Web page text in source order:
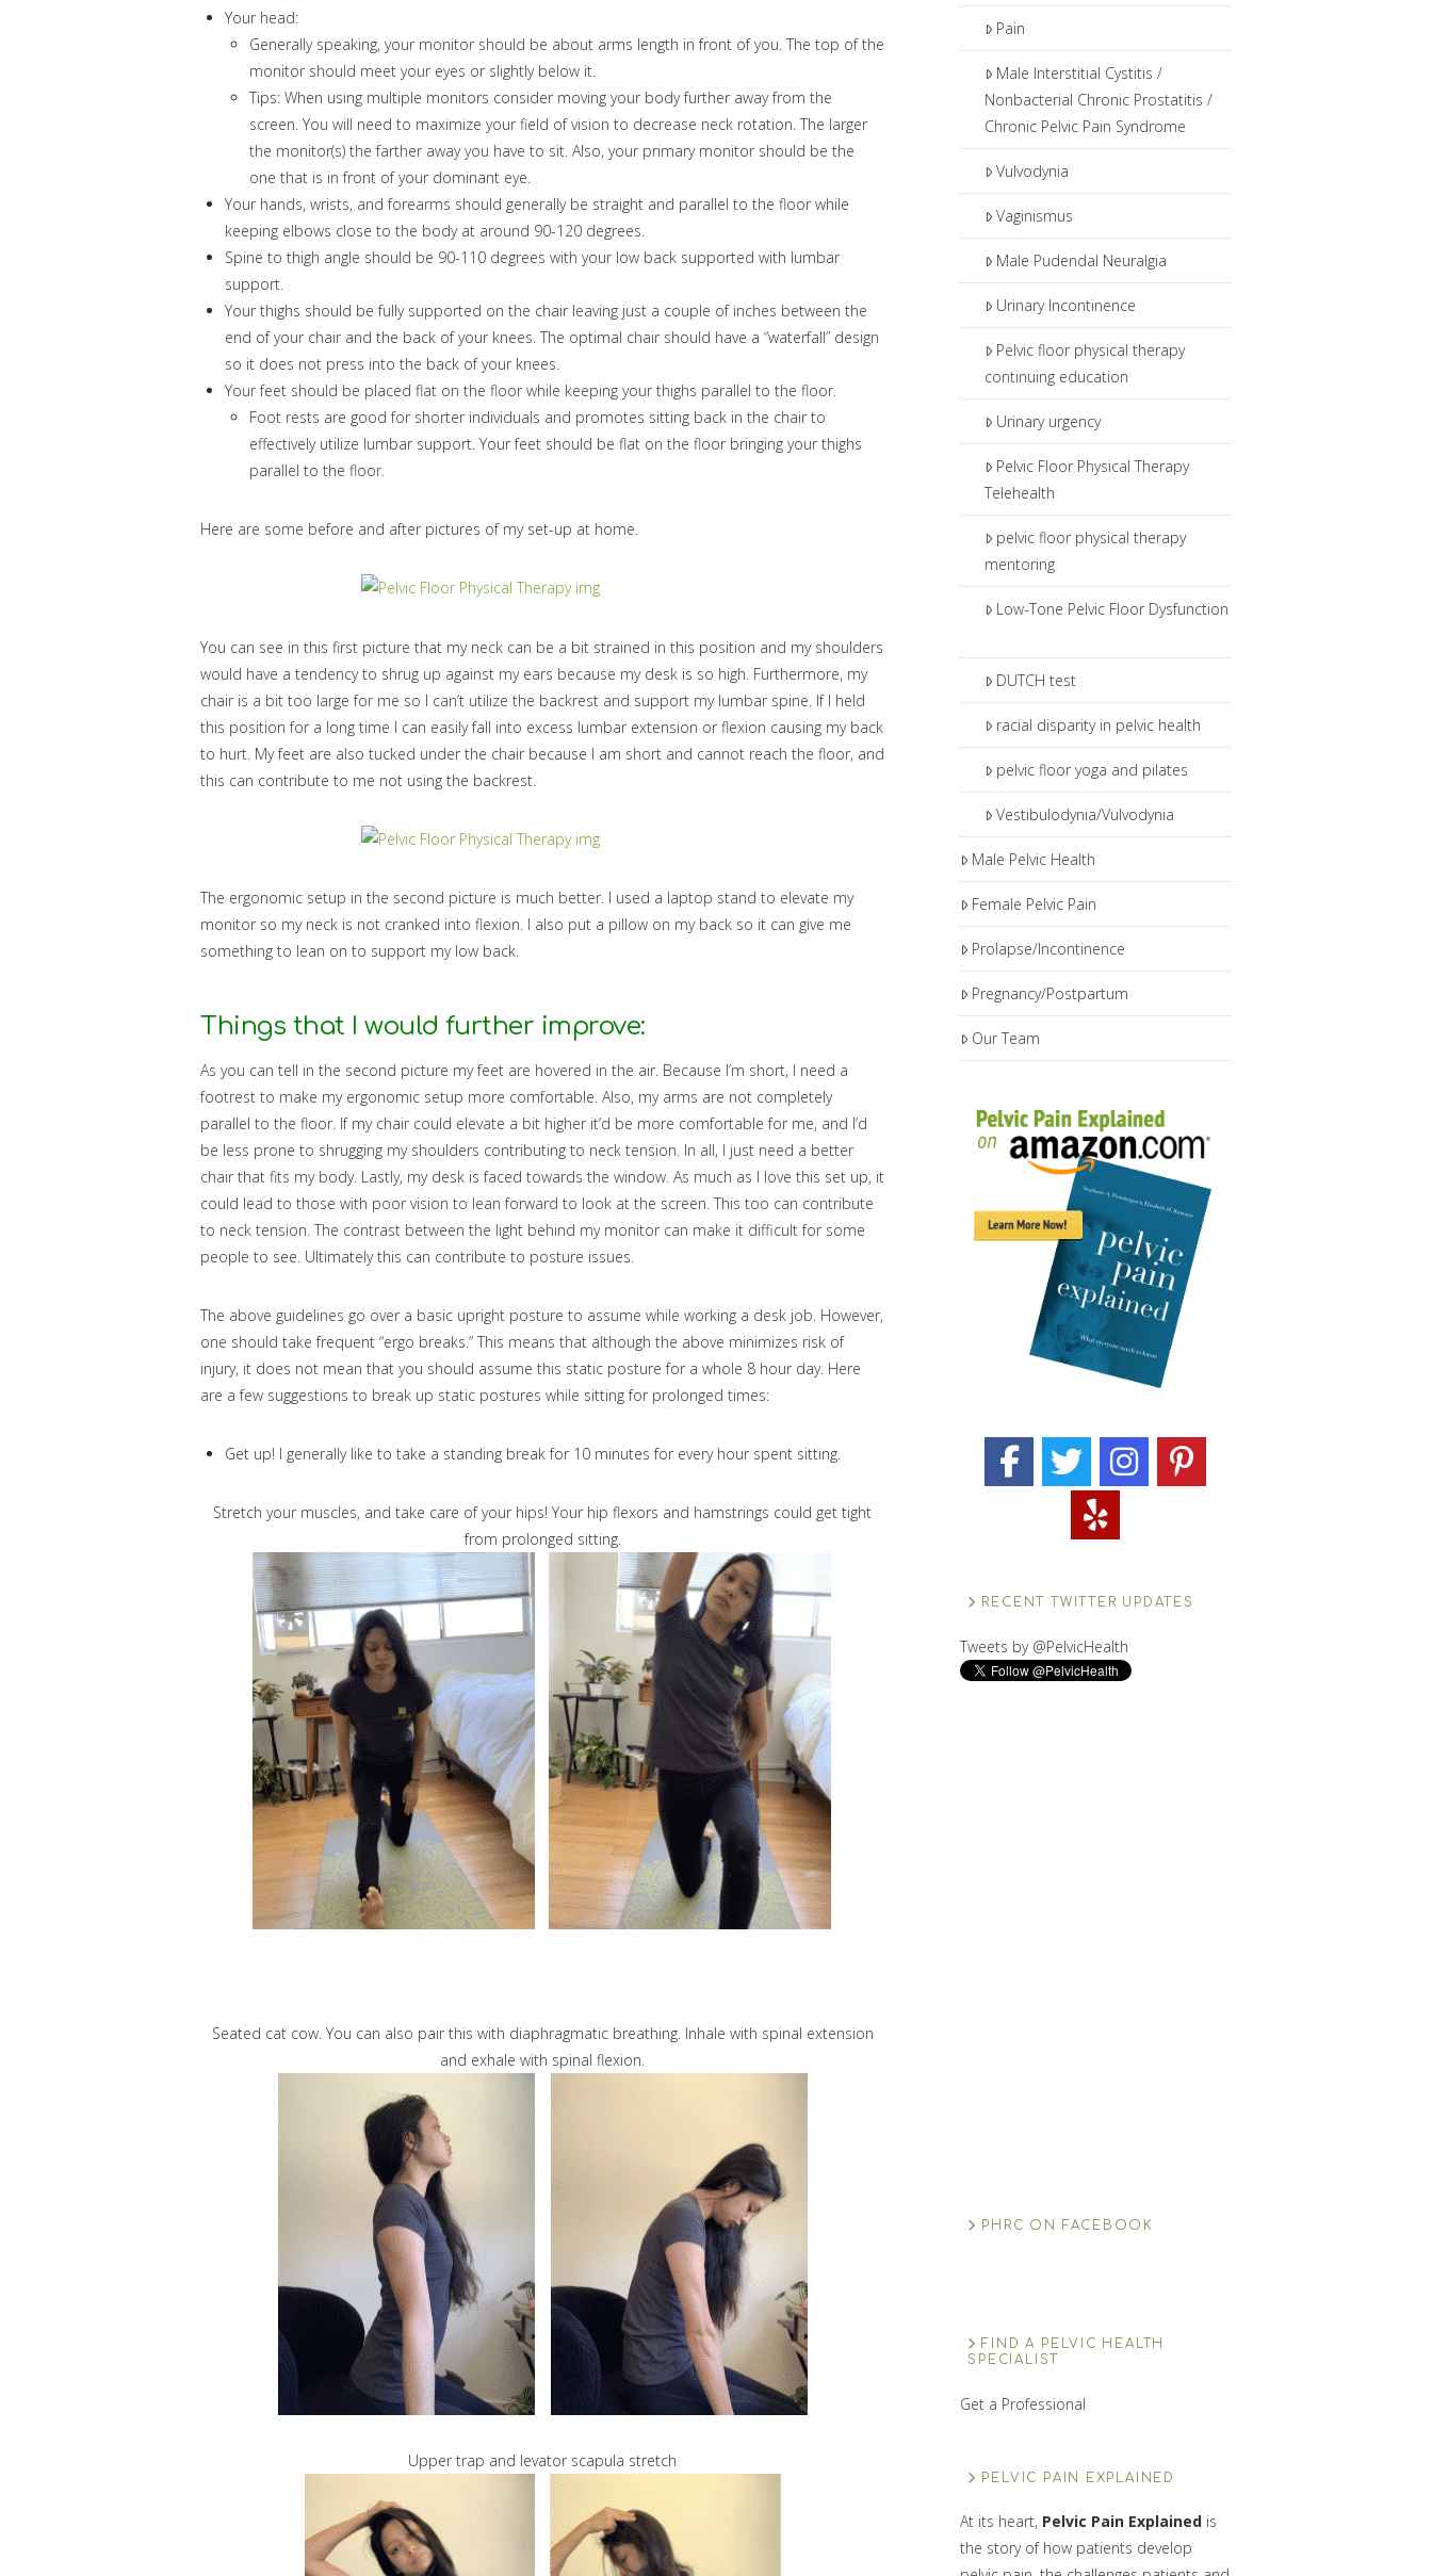
Your head:
Generally speaking, your monitor should be about arms length in front of you. The top of the
monitor should meet your eyes or slightly below it.
Tips: When using multiple monitors consider moving your body further away from the
screen. You will need to maximize your field of vision to decrease neck rotation. The larger
the monitor(s) the farther away you have to sit. Also, your primary monitor should be the
one that is in front of your dominant eye.
Your hands, wrists, and forearms should generally be straight and parallel to the floor while
keeping elbows close to the body at around 90-120 degrees.
Spine to thigh angle should be 90-110 degrees with your low back supported with lumbar
support.
Your thighs should be fully supported on the chair leaving just a couple of inches between the
end of your chair and the back of your knees. The optimal chair should have a “waterfall” design
so it does not press into the back of your knees.
Your feet should be placed flat on the floor while keeping your thighs parallel to the floor.
Foot rests are good for shorter individuals and promotes sitting back in the chair to
effectively utilize lumbar support. Your feet should be flat on the floor bringing your thighs
parallel to the floor.
Here are some before and after pictures of my set-up at home.
You can see in this first picture that my neck can be a bit strained in this position and my shoulders
would have a tendency to shrug up against my ears because my desk is so high. Furthermore, my
chair is a bit too large for me so I can’t utilize the backrest and support my lumbar spine. If I held
this position for a long time I can easily fall into excess lumbar extension or flexion causing my back
to hurt. My feet are also tucked under the chair because I am short and cannot reach the floor, and
this can contribute to me not using the backrest.
The ergonomic setup in the second picture is much better. I used a laptop stand to elevate my
monitor so my neck is not cranked into flexion. I also put a pillow on my back so it can give me
something to lean on to support my low back.
Things that I would further improve:
As you can tell in the second picture my feet are hovered in the air. Because I’m short, I need a
footrest to make my ergonomic setup more comfortable. Also, my arms are not completely
parallel to the floor. If my chair could elevate a bit higher it’d be more comfortable for me, and I’d
be less prone to shrugging my shoulders contributing to neck tension. In all, I just need a better
chair that fits my body. Lastly, my desk is faced towards the window. As much as I love this set up, it
could lead to those with poor vision to lean forward to look at the screen. This too can contribute
to neck tension. The contrast between the light behind my monitor can make it difficult for some
people to see. Ultimately this can contribute to posture issues.
The above guidelines go over a basic upright posture to assume while working a desk job. However,
one should take frequent “ergo breaks.” This means that although the above minimizes risk of
injury, it does not mean that you should assume this static posture for a whole 8 hour day. Here
are a few suggestions to break up static postures while sitting for prolonged times:
Get up! I generally like to take a standing break for 10 minutes for every hour spent sitting.
Stretch your muscles, and take care of your hips! Your hip flexors and hamstrings could get tight
from prolonged sitting.
Seated cat cow. You can also pair this with diaphragmatic breathing. Inhale with spinal extension
and exhale with spinal flexion.
Upper trap and levator scapula stretch
Pain
Male Interstitial Cystitis /
Nonbacterial Chronic Prostatitis /
Chronic Pelvic Pain Syndrome
Vulvodynia
Vaginismus
Male Pudendal Neuralgia
Urinary Incontinence
Pelvic floor physical therapy
continuing education
Urinary urgency
Pelvic Floor Physical Therapy
Telehealth
pelvic floor physical therapy
mentoring
Low-Tone Pelvic Floor Dysfunction
DUTCH test
racial disparity in pelvic health
pelvic floor yoga and pilates
Vestibulodynia/Vulvodynia
Male Pelvic Health
Female Pelvic Pain
Prolapse/Incontinence
Pregnancy/Postpartum
Our Team
RECENT TWITTER UPDATES
Tweets by @PelvicHealth
PHRC ON FACEBOOK
FIND A PELVIC HEALTH
SPECIALIST
Get a Professional
PELVIC PAIN EXPLAINED
At its heart, Pelvic Pain Explainedis
the story of how patients develop